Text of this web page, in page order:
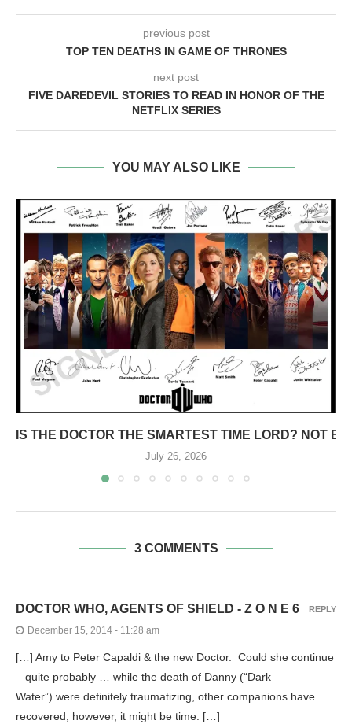
previous post
TOP TEN DEATHS IN GAME OF THRONES
next post
FIVE DAREDEVIL STORIES TO READ IN HONOR OF THE
NETFLIX SERIES
YOU MAY ALSO LIKE
IS THE DOCTOR THE SMARTEST TIME LORD? NOT
July 26, 2026
3 COMMENTS
DOCTOR WHO, AGENTS OF SHIELD - Z O N E 6
December 15, 2014 - 11:28 am
[…] Amy to Peter Capaldi & the new Doctor. Could she continue
– quite probably … while the death of Danny (“Dark
Water”) were definitely traumatizing, other companions have
recovered, however, it might be time. […]
REPLY